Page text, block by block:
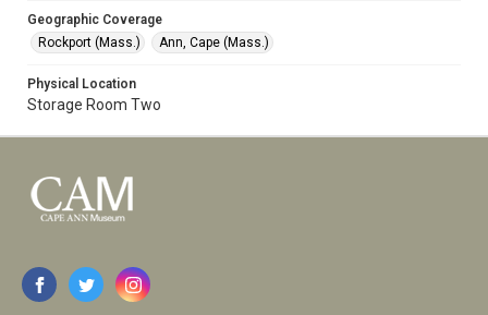
Geographic Coverage
Rockport (Mass.)
Ann, Cape (Mass.)
Physical Location
Storage Room Two